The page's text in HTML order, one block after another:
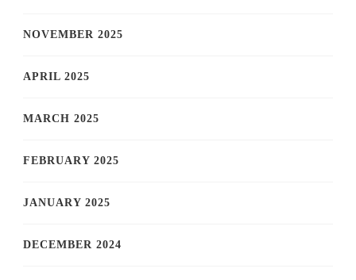
NOVEMBER 2025
APRIL 2025
MARCH 2025
FEBRUARY 2025
JANUARY 2025
DECEMBER 2024